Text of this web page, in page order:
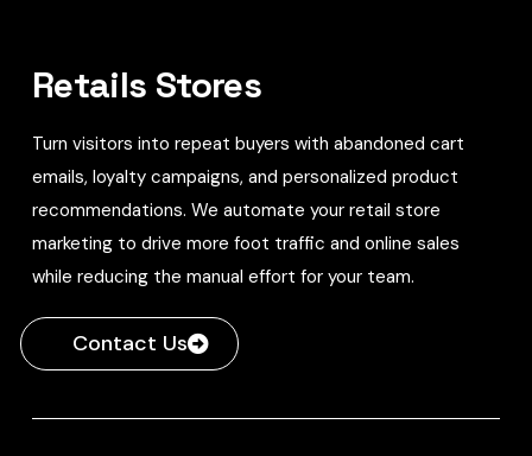
Retails Stores
Turn visitors into repeat buyers with abandoned cart
emails, loyalty campaigns, and personalized product
recommendations. We automate your retail store
marketing to drive more foot traffic and online sales
while reducing the manual effort for your team.
Contact Us